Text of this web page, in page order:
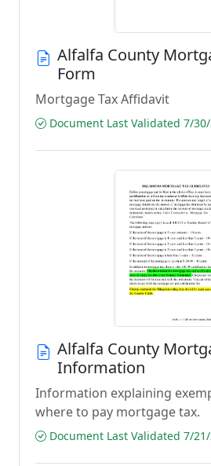
Alfalfa County
Form
Mortgage Tax Affidavit
Document Last Validated 7/
Alfalfa County
Information
Information explaining
where to pay mortgage tax.
Document Last Validated 7/